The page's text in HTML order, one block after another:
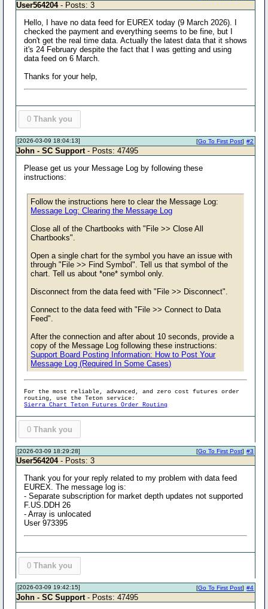
User564204- Posts: 3
Hello, I have no data feed for EUREX today (9 March 2026). I
checked the payment and everything seems to be fine, but I
don't get the real time data. Actually the latest data that it shows
it's 24 February despite the fact that I was getting and using
data feed on 6 March.
Thanks for your help,
0 Thank you
[2026-03-09 18:04:13] #2
[Go To First Post]
John - SC Support - Posts: 47495
Please get us your Message Log by following these
instructions:
Follow the instructions here to clear the Message Log:
Message Log: Clearing the Message Log
Close all of the Chartbooks with "File >> Close All
Chartbooks".
Open a single chart for the symbol you have an issue with
through "File >> Find Symbol". Tell us that symbol of the
chart. Tell us about *one* symbol only.
Disconnect from the data feed with "File >> Disconnect".
Connect to the data feed with "File >> Connect to Data
Feed".
After the connection and after about 10 seconds, provide a
copy of the Message Log following these instructions:
Support Board Posting Information: How to Post Your
Message Log (Required In Some Cases)
For the most reliable, advanced, and zero cost futures order
routing, use the Teton service:
Sierra Chart Teton Futures Order Routing
0 Thank you
[2026-03-09 18:29:28] #3
[Go To First Post]
User564204- Posts: 3
Thank you for your reply related to my problem with data feed
EUREX. The message log is:
- Separate subscription for market depth updates not supported
F.US.DDH 26
- Array is unlocated
User 973395
0 Thank you
[2026-03-09 19:42:15] #4
[Go To First Post]
John - SC Support - Posts: 47495